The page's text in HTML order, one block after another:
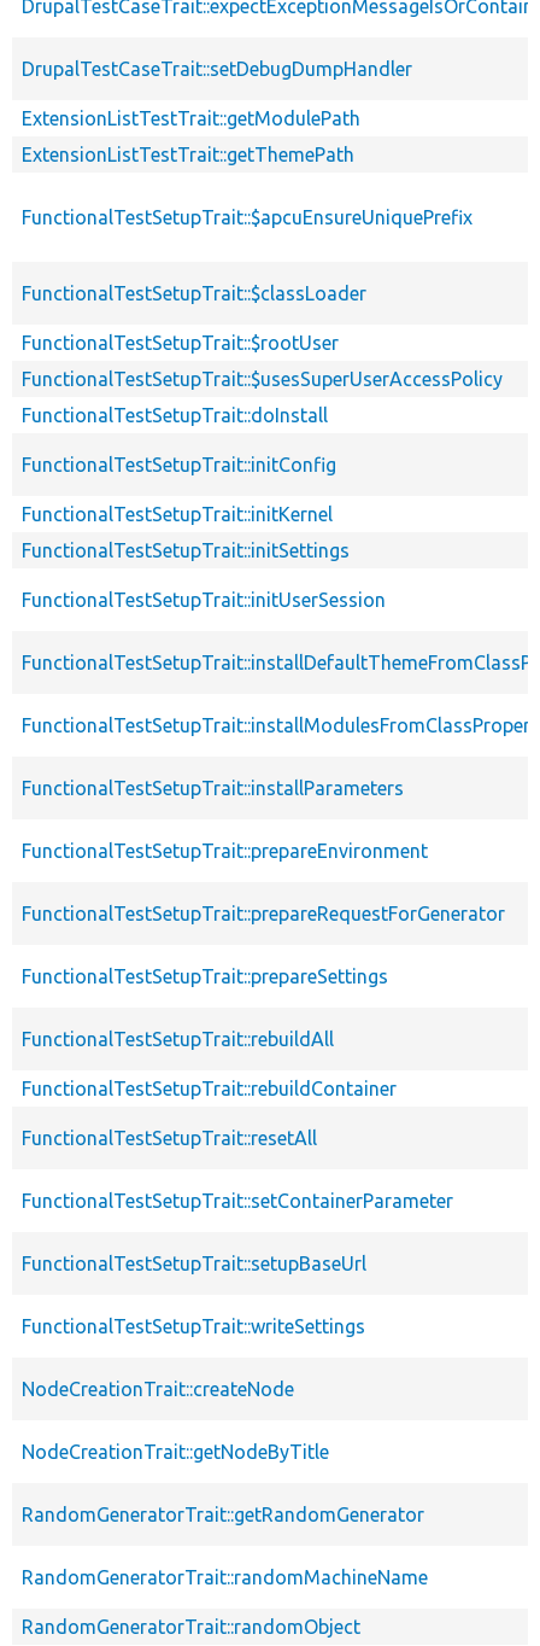
DrupalTestCaseTrait::setDebugDumpHandler
ExtensionListTestTrait::getModulePath
ExtensionListTestTrait::getThemePath
FunctionalTestSetupTrait::$apcuEnsureUniquePrefix
FunctionalTestSetupTrait::$classLoader
FunctionalTestSetupTrait::$rootUser
FunctionalTestSetupTrait::$usesSuperUserAccessPolicy
FunctionalTestSetupTrait::doInstall
FunctionalTestSetupTrait::initConfig
FunctionalTestSetupTrait::initKernel
FunctionalTestSetupTrait::initSettings
FunctionalTestSetupTrait::initUserSession
FunctionalTestSetupTrait::installParameters
FunctionalTestSetupTrait::prepareEnvironment
FunctionalTestSetupTrait::prepareRequestForGenerator
FunctionalTestSetupTrait::prepareSettings
FunctionalTestSetupTrait::rebuildAll
FunctionalTestSetupTrait::rebuildContainer
FunctionalTestSetupTrait::resetAll
FunctionalTestSetupTrait::setContainerParameter
FunctionalTestSetupTrait::setupBaseUrl
FunctionalTestSetupTrait::writeSettings
NodeCreationTrait::createNode
NodeCreationTrait::getNodeByTitle
RandomGeneratorTrait::getRandomGenerator
RandomGeneratorTrait::randomMachineName
RandomGeneratorTrait::randomObject